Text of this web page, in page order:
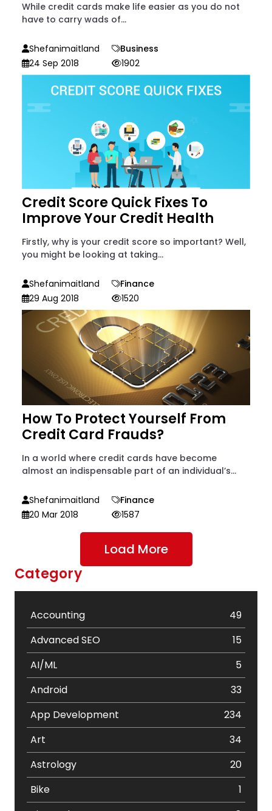
While credit cards make life easier as you do not
have to carry wads of...
Shefanimaitland
Business
24 Sep 2018
1902
Credit Score Quick Fixes To
Improve Your Credit Health
Firstly, why is your credit score so important? Well,
you might be looking at taking...
Shefanimaitland
Finance
29 Aug 2018
1520
How To Protect Yourself From
Credit Card Frauds?
In a world where credit cards have become
almost an indispensable part of an individual’s...
Shefanimaitland
Finance
20 Mar 2018
1587
Load More
Category
Accounting
49
Advanced SEO
15
AI/ML
5
Android
33
App Development
234
Art
34
Astrology
20
Bike
1